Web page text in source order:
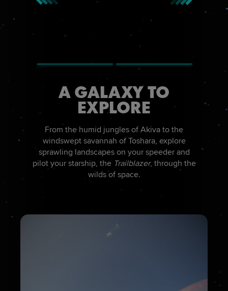
A GALAXY TO
EXPLORE
From the humid jungles of Akiva to the
windswept savannah of Toshara, explore
sprawling landscapes on your speeder and
pilot your starship, the Trailblazer, through the
wilds of space.